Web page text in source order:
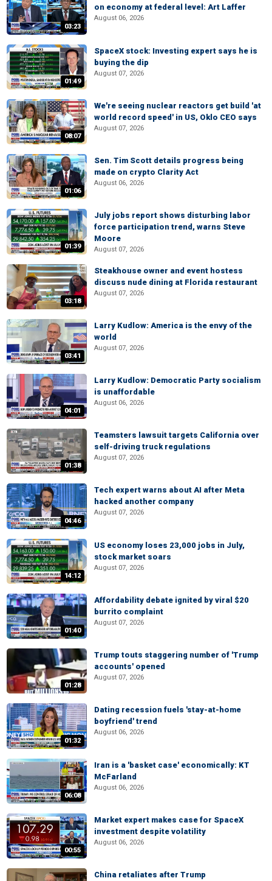
03:23
on economy at federal level: Art Laffer
August 06, 2026
01:49
SpaceX stock: Investing expert says he is
buying the dip
August 07, 2026
08:07
We're seeing nuclear reactors get build 'at
world record speed' in US, Oklo CEO says
August 07, 2026
01:06
Sen. Tim Scott details progress being
made on crypto Clarity Act
August 06, 2026
01:39
July jobs report shows disturbing labor
force participation trend, warns Steve
Moore
August 07, 2026
03:18
Steakhouse owner and event hostess
discuss nude dining at Florida restaurant
August 07, 2026
03:41
Larry Kudlow: America is the envy of the
world
August 07, 2026
04:01
Larry Kudlow: Democratic Party socialism
is unaffordable
August 06, 2026
01:38
Teamsters lawsuit targets California over
self-driving truck regulations
August 07, 2026
04:46
Tech expert warns about AI after Meta
hacked another company
August 07, 2026
14:12
US economy loses 23,000 jobs in July,
stock market soars
August 07, 2026
01:40
Affordability debate ignited by viral $20
burrito complaint
August 07, 2026
01:28
Trump touts staggering number of 'Trump
accounts' opened
August 07, 2026
01:32
Dating recession fuels 'stay-at-home
boyfriend' trend
August 06, 2026
06:08
Iran is a 'basket case' economically: KT
McFarland
August 06, 2026
00:55
Market expert makes case for SpaceX
investment despite volatility
August 06, 2026
China retaliates after Trump